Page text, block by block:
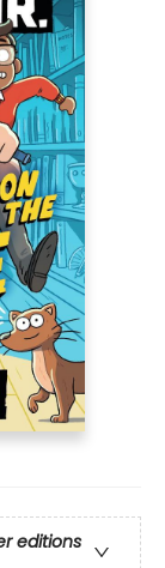
editions